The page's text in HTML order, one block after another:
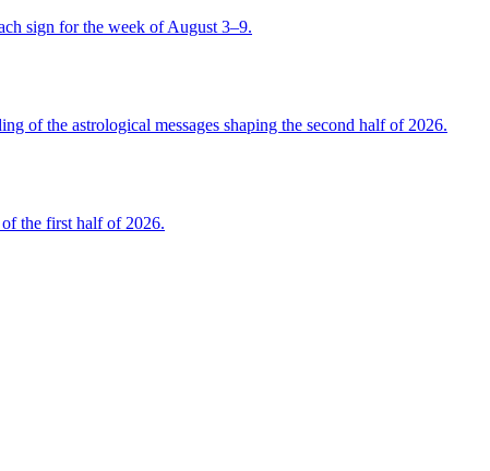
sign for the week of August 3–9.
of the astrological messages shaping the second half of 2026.
the first half of 2026.